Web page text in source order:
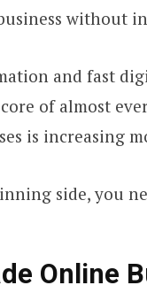
without
and fast
of almost
is increasing
side, you
Online